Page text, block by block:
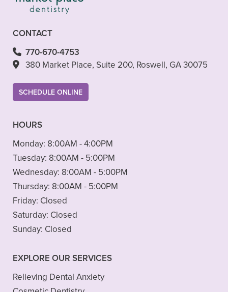
CONTACT
770-670-4753
380 Market Place, Suite 200, Roswell, GA 30075
SCHEDULE ONLINE
HOURS
Monday: 8:00AM - 4:00PM
Tuesday: 8:00AM - 5:00PM
Wednesday: 8:00AM - 5:00PM
Thursday: 8:00AM - 5:00PM
Friday: Closed
Saturday: Closed
Sunday: Closed
EXPLORE OUR SERVICES
Relieving Dental Anxiety